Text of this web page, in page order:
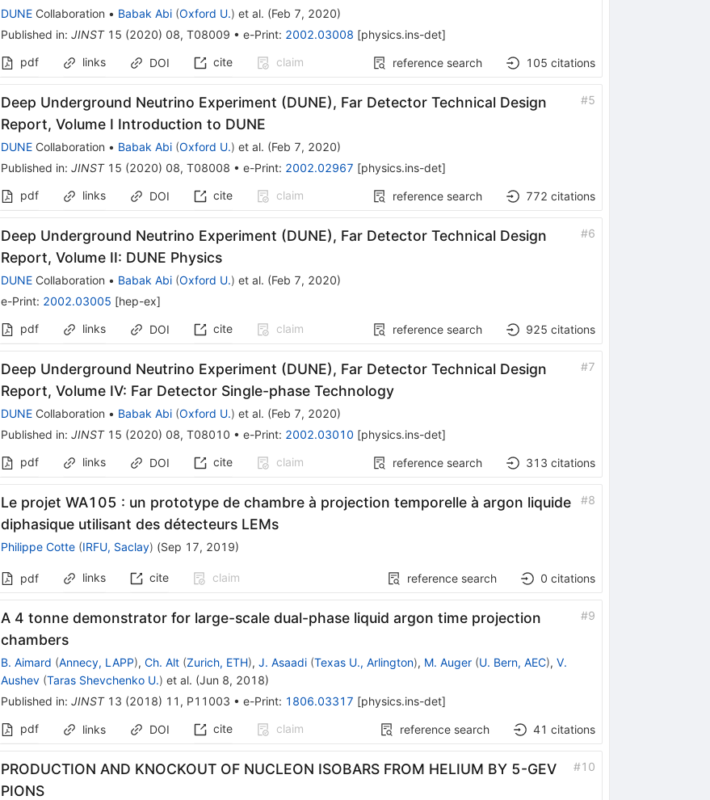
DUNECollaboration • Babak Abi (Oxford U.) et al. (Feb 7, 2020)
Published in: JINST 15 (2020) 08, T08009 • e-Print: 2002.03008 [physics.ins-det]
pdf
links DOI cite claim reference search 105 citations
Deep Underground Neutrino Experiment (DUNE), Far Detector Technical Design
Report, Volume I Introduction to DUNE
#5
DUNECollaboration • Babak Abi (Oxford U.) et al. (Feb 7, 2020)
Published in: JINST 15 (2020) 08, T08008 • e-Print: 2002.02967 [physics.ins-det]
pdf
links DOI cite claim reference search 772 citations
Deep Underground Neutrino Experiment (DUNE), Far Detector Technical Design
Report, Volume II: DUNE Physics
#6
DUNECollaboration • Babak Abi (Oxford U.) et al. (Feb 7, 2020)
e-Print: 2002.03005 [hep-ex]
pdf
links DOI cite claim reference search 925 citations
Deep Underground Neutrino Experiment (DUNE), Far Detector Technical Design
Report, Volume IV: Far Detector Single-phase Technology
#7
DUNECollaboration • Babak Abi (Oxford U.) et al. (Feb 7, 2020)
Published in: JINST 15 (2020) 08, T08010 • e-Print: 2002.03010 [physics.ins-det]
pdf
links DOI cite claim reference search 313 citations
Le projet WA105 : un prototype de chambre à projection temporelle à argon liquide
diphasique utilisant des détecteurs LEMs
#8
Philippe Cotte (IRFU, Saclay) (Sep 17, 2019)
pdf links cite claim reference search 0 citations
A 4 tonne demonstrator for large-scale dual-phase liquid argon time projection
chambers
#9
B. Aimard (Annecy, LAPP), Ch. Alt (Zurich, ETH), J. Asaadi (Texas U., Arlington), M. Auger (U. Bern, AEC), V.
Aushev (Taras Shevchenko U.) et al. (Jun 8, 2018)
Published in: JINST 13 (2018) 11 , P11003 • e-Print: 1806.03317 [physics.ins-det]
pdf
links DOI cite claim reference search 41 citations
PRODUCTION AND KNOCKOUT OF NUCLEON ISOBARS FROM HELIUM BY 5-GEV
PIONS
#10